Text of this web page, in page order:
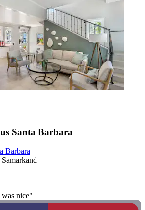
Santa Barbara
Barbara
nice"